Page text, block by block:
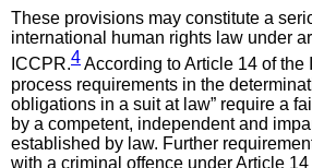
These provisions may constitute a
international human rights law under
ICCPR.4According to Article 14 of
process requirements in the
obligations in a suit at law” require a
by a competent, independent and
established by law. Further
with a criminal offence under Article